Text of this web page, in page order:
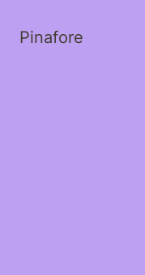
Pinafore